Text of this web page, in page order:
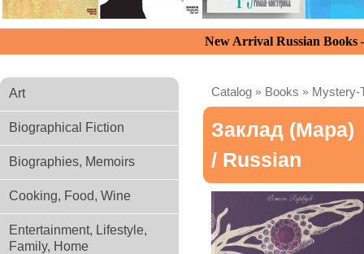
New Arrival Russian
Art
Biographical Fiction
Biographies, Memoirs
Cooking, Food, Wine
Entertainment, Lifestyle,
Family, Home
Catalog » Books » Mystery-
Заклад (Мара)
/ Russian